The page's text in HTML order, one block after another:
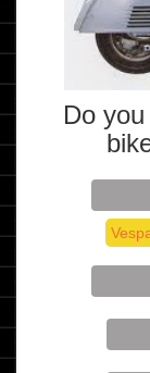
Do